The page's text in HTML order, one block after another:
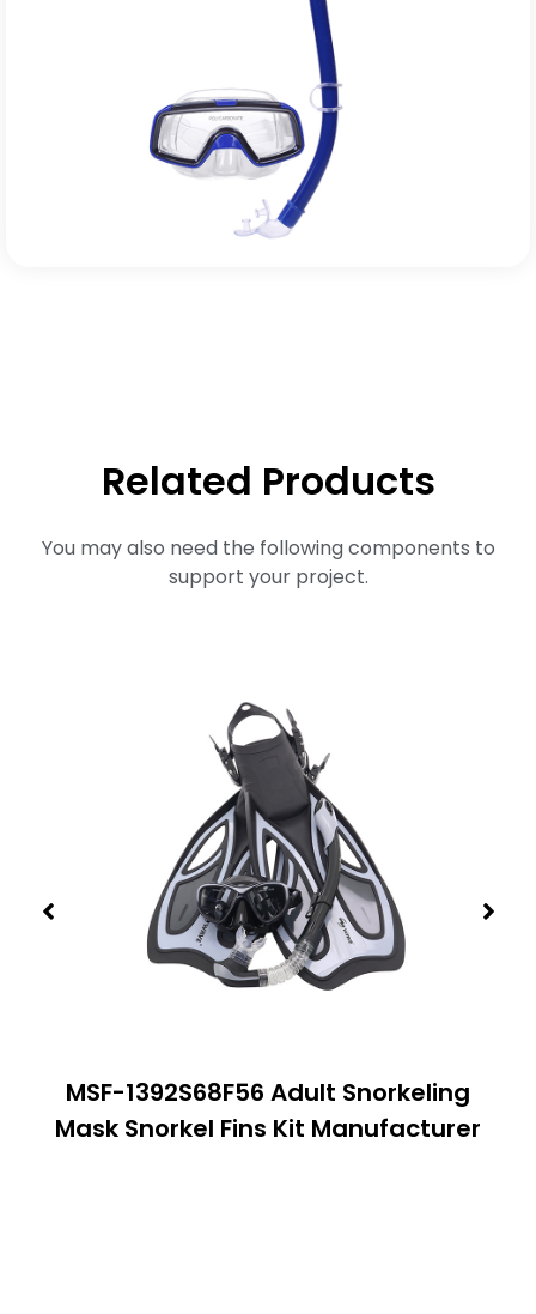
Related Products
You may also need the following components to
support your project.
MSF-1392S68F56 Adult Snorkeling
Mask Snorkel Fins Kit Manufacturer